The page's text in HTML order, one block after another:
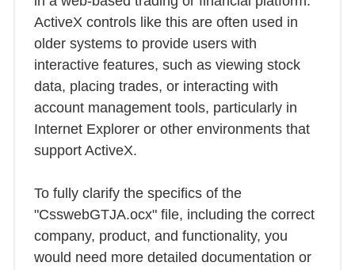
ActiveX controls like this are often used in
older systems to provide users with
interactive features, such as viewing stock
data, placing trades, or interacting with
account management tools, particularly in
Internet Explorer or other environments that
support ActiveX.
To fully clarify the specifics of the
"CsswebGTJA.ocx" file, including the correct
company, product, and functionality, you
would need more detailed documentation or